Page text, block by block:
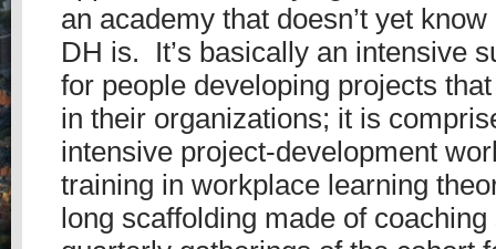
an academy that doesn’t yet
DH is. It’s basically an intensive
for people developing projects
in their organizations; it is
intensive project-development
training in workplace learning
long scaffolding made of